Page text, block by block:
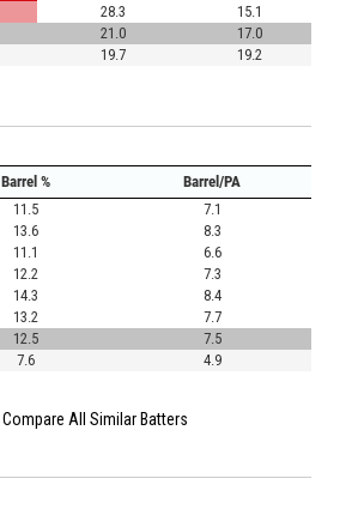
28.3
15.1
21.0
17.0
19.7
19.2
Barrel %
Barrel/PA
11.5
7.1
13.6
8.3
11.1
6.6
12.2
7.3
14.3
8.4
13.2
7.7
12.5
7.5
7.6
4.9
Compare All Similar Batters